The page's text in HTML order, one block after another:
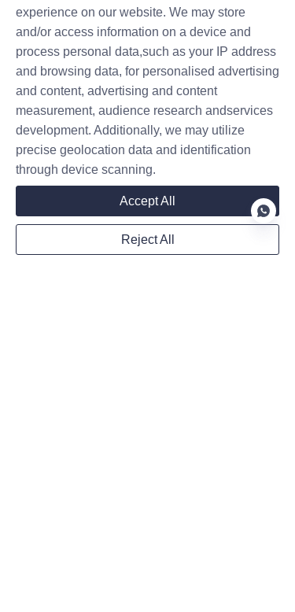
experience on our website. We may store
and/or access information on a device and
process personal data,such as your IP address
and browsing data, for personalised advertising
and content, advertising and content
measurement, audience research andservices
development. Additionally, we may utilize
precise geolocation data and identification
through device scanning.
Accept All
Reject All